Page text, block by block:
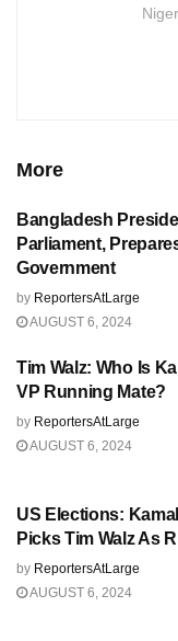
More
Bangladesh
Parliament,
Government
by ReportersAtLarge
AUGUST 6, 2024
Tim Walz: Who Is
VP Running Mate?
by ReportersAtLarge
AUGUST 6, 2024
US Elections:
Picks Tim Walz As
by ReportersAtLarge
AUGUST 6, 2024